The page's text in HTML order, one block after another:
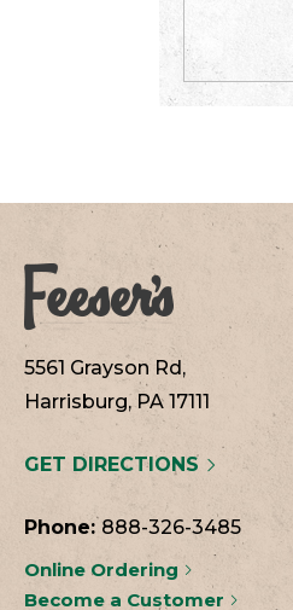
5561 Grayson Rd,
Harrisburg, PA 17111
GET DIRECTIONS
Phone:888-326-3485
Online Ordering
Become a Customer